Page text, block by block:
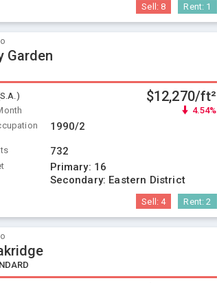
Sell: 8 Rent: 1
Garden
$12,270/ft²
4.54%
1990/2
732
Primary: 16
Secondary: Eastern District
Sell: 4 Rent:2